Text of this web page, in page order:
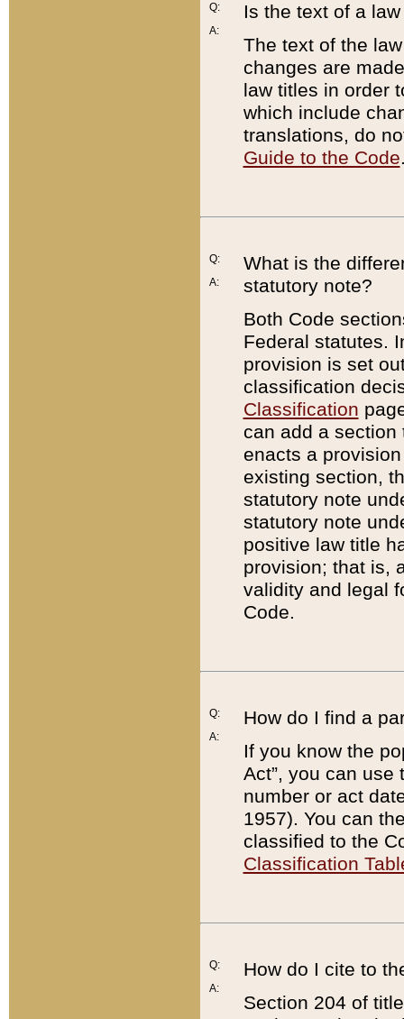
Q:
A:
Is the text of a
The text of the
changes are
law titles in order
which include
translations, do
Guide to the Code
Q:
A:
What is the
statutory note?
Both Code
Federal statutes.
provision is set
classification
Classification
can add a
enacts a
existing section,
statutory note
statutory note
positive law title
provision; that is,
validity and legal
Code.
Q:
A:
How do I find a
If you know the
Act”, you can use
number or act
1957). You can
classified to the
Classification
Q:
A:
How do I cite to
Section 204 of